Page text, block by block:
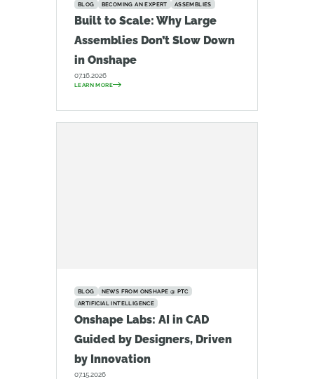
BLOG BECOMING AN EXPERT ASSEMBLIES
Built to Scale: Why Large
Assemblies Don’t Slow Down
in Onshape
07.16.2026
LEARN MORE
BLOG
NEWS FROM ONSHAPE @ PTC
ARTIFICIAL INTELLIGENCE
Onshape Labs: AI in CAD
Guided by Designers, Driven
by Innovation
07.15.2026